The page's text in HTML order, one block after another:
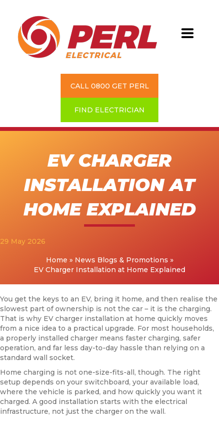
CALL 0800 GET PERL
FIND ELECTRICIAN
EV CHARGER
INSTALLATION AT
HOME EXPLAINED
29 May 2026
Home » News Blogs & Promotions »
EV Charger Installation at Home Explained
You get the keys to an EV, bring it home, and then realise the
slowest part of ownership is not the car – it is the charging.
That is why EV charger installation at home quickly moves
from a nice idea to a practical upgrade. For most households,
a properly installed charger means faster charging, safer
operation, and far less day-to-day hassle than relying on a
standard wall socket.
Home charging is not one-size-fits-all, though. The right
setup depends on your switchboard, your available load,
where the vehicle is parked, and how quickly you want it
charged. A good installation starts with the electrical
infrastructure, not just the charger on the wall.